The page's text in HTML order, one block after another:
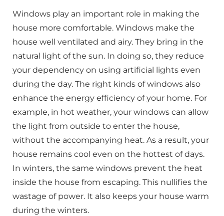
Windows play an important role in making the
house more comfortable. Windows make the
house well ventilated and airy. They bring in the
natural light of the sun. In doing so, they reduce
your dependency on using artificial lights even
during the day. The right kinds of windows also
enhance the energy efficiency of your home. For
example, in hot weather, your windows can allow
the light from outside to enter the house,
without the accompanying heat. As a result, your
house remains cool even on the hottest of days.
In winters, the same windows prevent the heat
inside the house from escaping. This nullifies the
wastage of power. It also keeps your house warm
during the winters.